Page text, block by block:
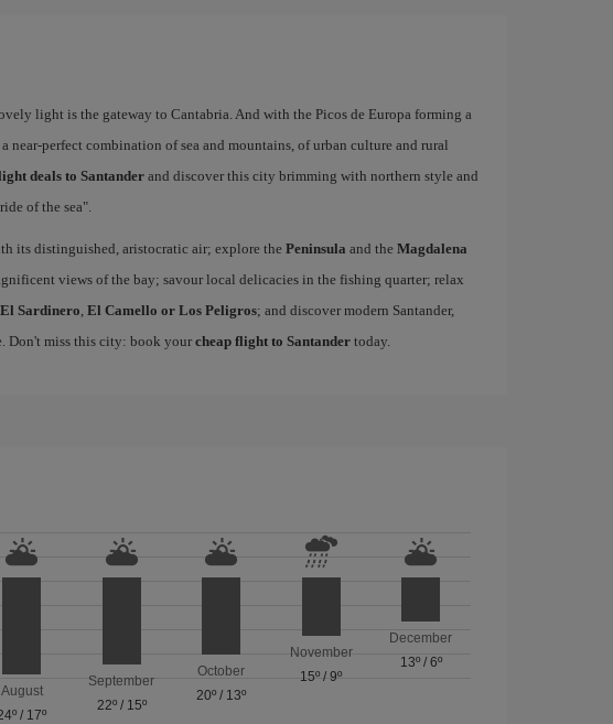
light is the gateway to Cantabria. And with the Picos de Europa forming a
near-perfect combination of sea and mountains, of urban culture and rural
deals to Santanderand discover this city brimming with northern style and
of the sea".
its distinguished, aristocratic air; explore the Peninsula and the Magdalena
views of the bay; savour local delicacies in the fishing quarter; relax
El Sardinero, El Camello or Los Peligros; and discover modern Santander,
Don't miss this city: book your cheap flight to Santandertoday.
August
/ 17º
September
22º/ 15º
October
20º / 13º
November
15º /9º
December
13º/ 6º